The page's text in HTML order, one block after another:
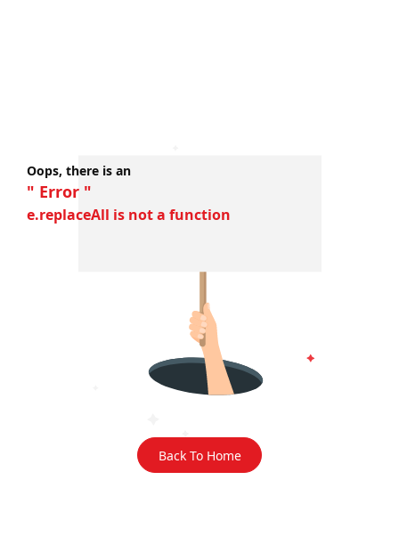
Oops, there is an
" Error "
e.replaceAll is not a function
Back To Home